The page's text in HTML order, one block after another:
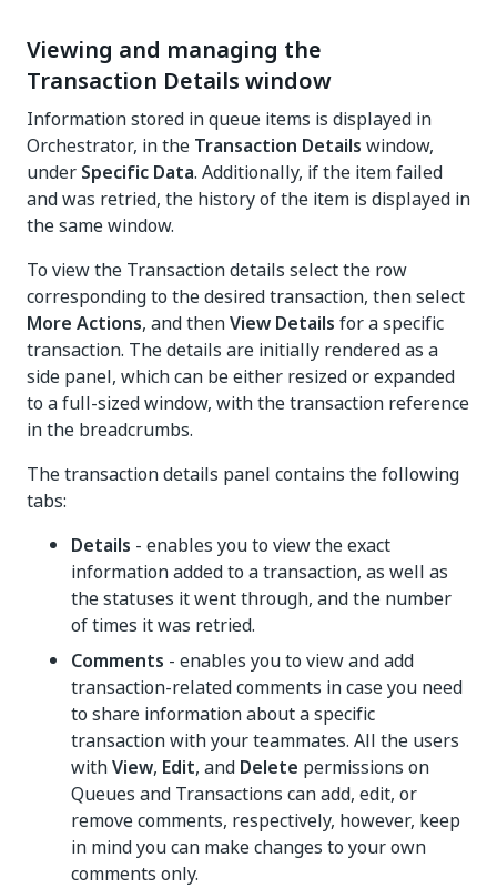
Viewing and managing the
Transaction Details window
Information stored in queue items is displayed in
Orchestrator, in the Transaction Details window,
under Specific Data. Additionally, if the item failed
and was retried, the history of the item is displayed in
the same window.
To view the Transaction details select the row
corresponding to the desired transaction, then select
More Actions, and thenView Details for a specific
transaction. The details are initially rendered as a
side panel, which can be either resized or expanded
to a full-sized window, with the transaction reference
in the breadcrumbs.
The transaction details panel contains the following
tabs:
Details - enables you to view the exact
information added to a transaction, as well as
the statuses it went through, and the number
of times it was retried.
Comments - enables you to view and add
transaction-related comments in case you need
to share information about a specific
transaction with your teammates. All the users
withView, Edit, and Delete permissions on
Queues and Transactions can add, edit, or
remove comments, respectively, however, keep
in mind you can make changes to your own
comments only.